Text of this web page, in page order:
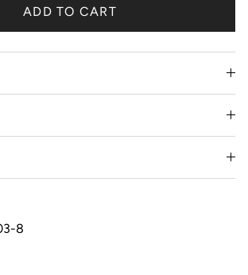
ADD TO CART
8